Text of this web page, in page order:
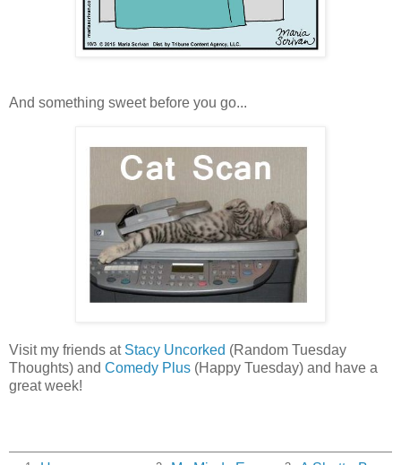
And something sweet before you go...
Visit my friends at Stacy Uncorked (Random Tuesday
Thoughts) and Comedy Plus (Happy Tuesday) and have a
great week!